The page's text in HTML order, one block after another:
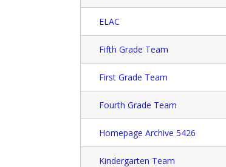
ELAC
Fifth Grade Team
First Grade Team
Fourth Grade Team
Homepage Archive 5426
Kindergarten Team